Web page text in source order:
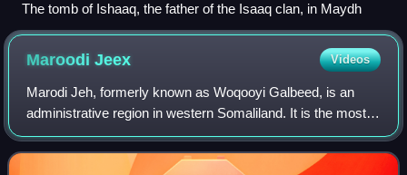
The tomb of Ishaaq, the father of the Isaaq clan, in Maydh
MaroodiJeex Videos
Marodi Jeh, formerly known as Woqooyi Galbeed, is an
administrative region in western Somaliland. It is the most
populous region of the country. It is bordered by Awdal to
the west, Sahil to the north